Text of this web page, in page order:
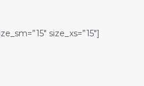
size_xs=”15″]